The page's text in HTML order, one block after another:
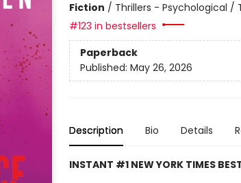
Fiction / Thrillers - Psychological /
#123 in bestsellers
Paperback
Published: May 26, 2026
Description Bio Details
INSTANT #1 NEW YORK TIMES